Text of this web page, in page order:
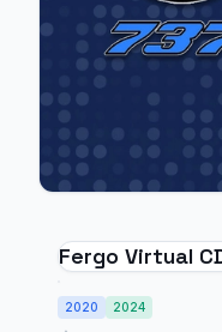
Fergo Virtual
2020 2024